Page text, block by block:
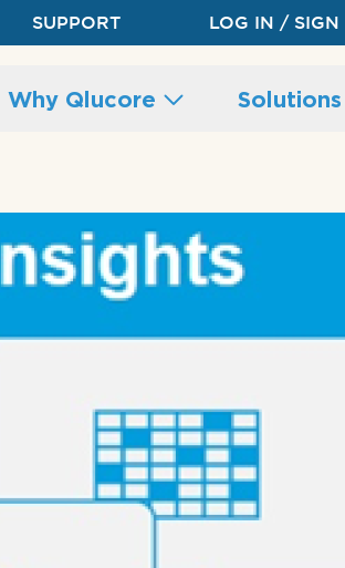
SUPPORT LOG IN / SIGN
Main
Why Qlucore